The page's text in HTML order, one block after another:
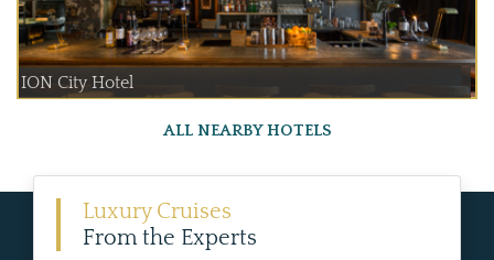
ION City Hotel
ALL NEARBY HOTELS
Luxury Cruises
From the Experts